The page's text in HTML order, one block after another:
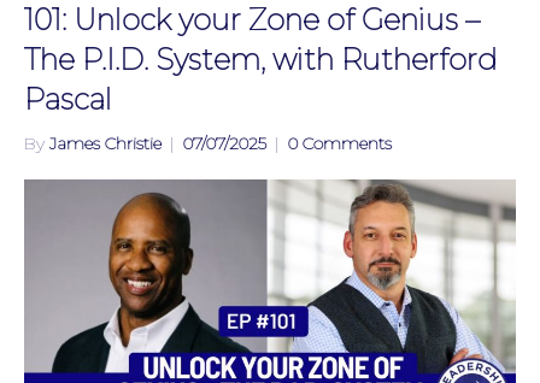
101: Unlock your Zone of Genius –
The P.I.D. System, with Rutherford
Pascal
By James Christie | 07/07/2025 | 0 Comments